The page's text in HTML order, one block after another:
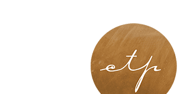
LONDON - PARIS